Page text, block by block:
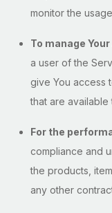
monitor the
To manage
a user of the
give You access
that are available
For the
compliance and
the products,
any other